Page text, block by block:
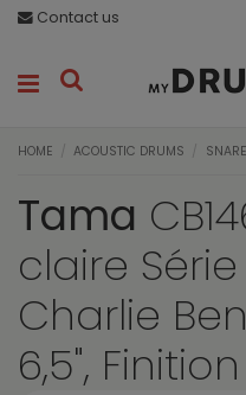
Contact us
HOME ACOUSTIC DRUMS SNARE
Tama
claire
Charlie
6,5",